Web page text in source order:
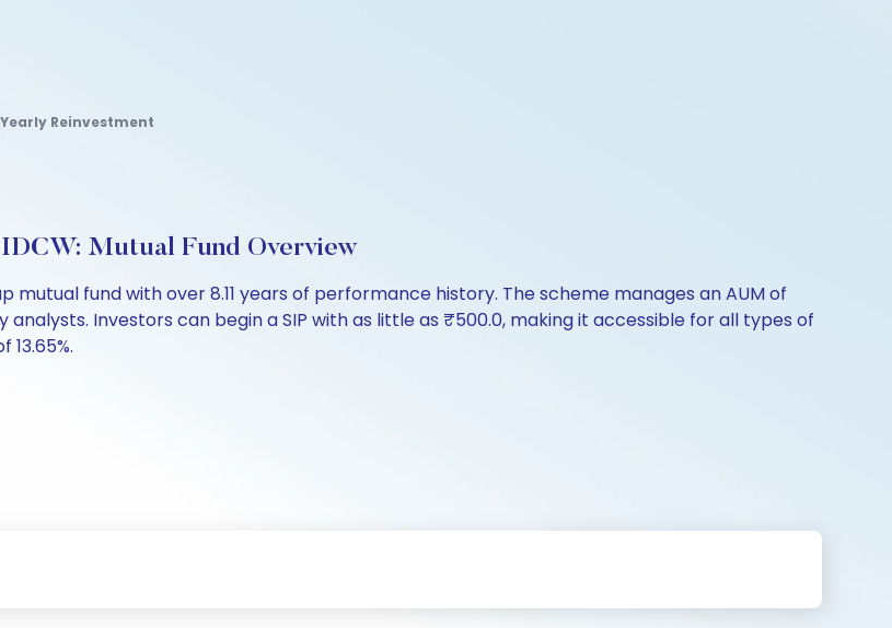
Reinvestment
Mutual Fund Overview
mutual fund with over 8.11 years of performance history. The scheme manages an AUM of
analysts. Investors can begin a SIP with as little as ₹500.0, making it accessible for all types of